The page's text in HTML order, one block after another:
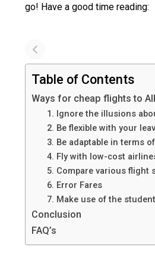
go! Have a good time reading:
Table of Contents
Ways for cheap flights to
1. Ignore the illusions
2. Be flexible with your
3. Be adaptable in terms
4. Fly with low-cost
5. Compare various flight
6. Error Fares
7. Make use of the
Conclusion
FAQ’s